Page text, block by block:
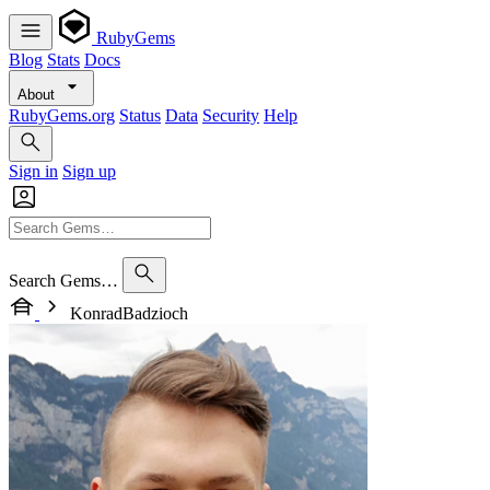
RubyGems
Blog Stats Docs
About
RubyGems.org Status Data Security Help
Sign in Sign up
Search Gems…
KonradBadzioch